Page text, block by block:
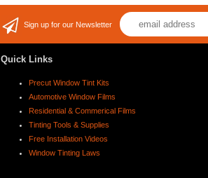
Sign up for our Newsletter
Quick Links
Precut Window Tint Kits
Automotive Window Films
Residential & Commerical Films
Tinting Tools & Supplies
Free Installation Videos
Window Tinting Laws